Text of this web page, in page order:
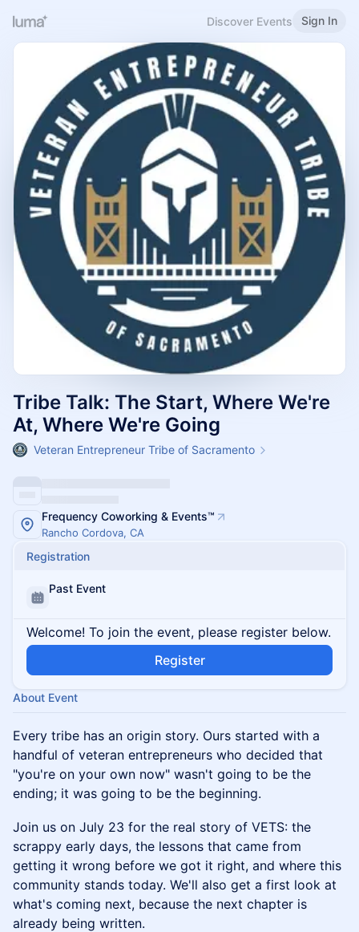
Discover Events Sign In
Tribe Talk: The Start, Where We're
At, Where We're Going
Veteran Entrepreneur Tribe of Sacramento
Frequency Coworking & Events™️
Rancho Cordova, CA
Registration
Past Event
Welcome! To join the event, please register below.
Register
About Event
Every tribe has an origin story. Ours started with a
handful of veteran entrepreneurs who decided that
"you're on your own now" wasn't going to be the
ending; it was going to be the beginning.
Join us on July 23 for the real story of VETS: the
scrappy early days, the lessons that came from
getting it wrong before we got it right, and where this
community stands today. We'll also get a first look at
what's coming next, because the next chapter is
already being written.